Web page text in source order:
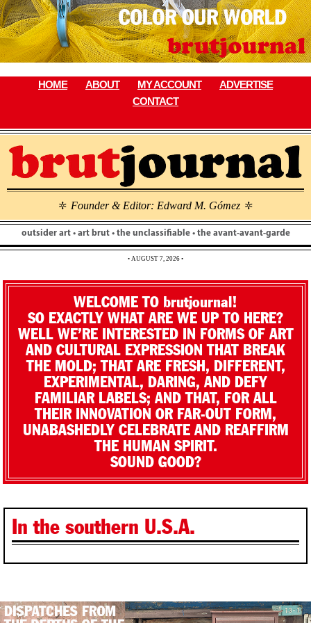
Skip
to
content
HOME ABOUT MY ACCOUNT
ADVERTISE
CONTACT
\ Founder & Editor: Edward M. Gómez \
outsider art • art brut • the unclassifiable • the avant-avant-garde
• AUGUST 7, 2026 •
WELCOME TO brutjournal!
SO EXACTLY WHAT ARE WE UP TO HERE?
WELL WE’RE INTERESTED IN FORMS OF ART
AND CULTURAL EXPRESSION THAT BREAK
THE MOLD; THAT ARE FRESH, DIFFERENT,
EXPERIMENTAL, DARING, AND DEFY
FAMILIAR LABELS; AND THAT, FOR ALL
THEIR INNOVATION OR FAR-OUT FORM,
UNABASHEDLY CELEBRATE AND REAFFIRM
THE HUMAN SPIRIT.
SOUND GOOD?
In the southern U.S.A.